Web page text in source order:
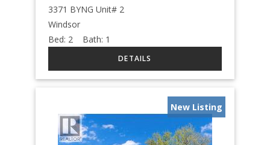
3371 BYNG Unit# 2
Windsor
Bed: 2 Bath: 1
New Listing